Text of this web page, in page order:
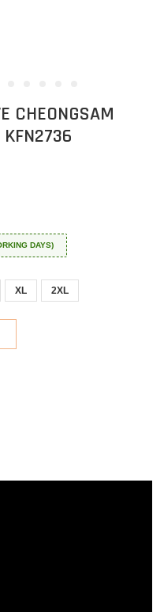
CHEONGSAM
KFN2736
DAYS)
XL 2XL